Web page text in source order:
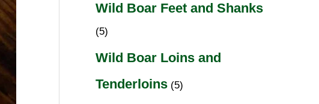
Wild Boar Feet and Shanks
(5)
Wild Boar Loins and
Tenderloins (5)